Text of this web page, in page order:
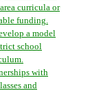
curricula or
funding.
a model
school
with
and